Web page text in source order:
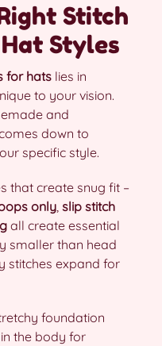
Stitch
Styles
for hats lies in
to your vision.
and
down to
specific style.
that create snug fit –
only slip stitch
all create essential
smaller than head
stitches expand for
foundation
the body for